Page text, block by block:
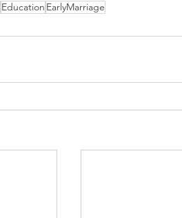
Education EarlyMarriage